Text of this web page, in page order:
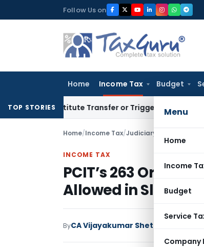
to
Follow Us on
Home Income Tax Budget
Menu
Home
Income
Budget
Service
Company
TOP STORIES
Constitute Transfer or Trigger Capital Gains: ITAT
Home/Income Tax/Judiciary
INCOME TAX
PCIT’s 263 Order
Allowed in Slump
ByCA Vijayakumar Shetty